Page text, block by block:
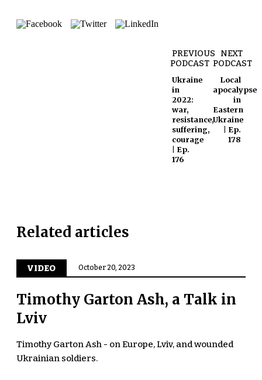
PREVIOUS
PODCAST
Ukraine
in
2022:
war,
resistance,
suffering,
courage
| Ep.
176
NEXT
PODCAST
Local
apocalypse
in
Eastern
Ukraine
| Ep.
178
Related articles
VIDEO October 20, 2023
Timothy Garton Ash, a Talk in
Lviv
Timothy Garton Ash - on Europe, Lviv, and wounded
Ukrainian soldiers.